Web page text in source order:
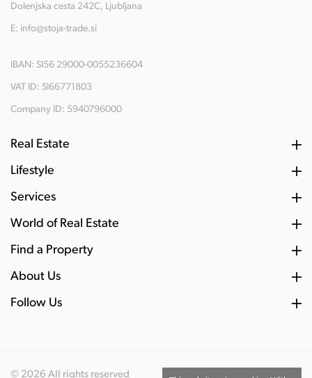
Dolenjska cesta 242C, Ljubljana
E: info@stoja-trade.si
IBAN: SI56 29000-0055236604
VAT ID: SI66771803
Company ID: 5940796000
Real Estate
Lifestyle
Services
World of Real Estate
Find a Property
About Us
Follow Us
© 2026 All rights reserved